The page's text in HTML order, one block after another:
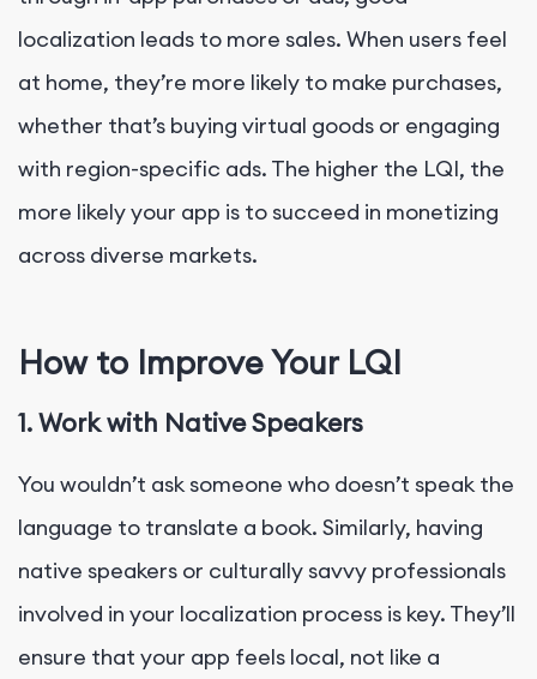
localization leads to more sales. When users feel
at home, they’re more likely to make purchases,
whether that’s buying virtual goods or engaging
with region-specific ads. The higher the LQI, the
more likely your app is to succeed in monetizing
across diverse markets.
How to Improve Your LQI
1. Work with Native Speakers
You wouldn’t ask someone who doesn’t speak the
language to translate a book. Similarly, having
native speakers or culturally savvy professionals
involved in your localization process is key. They’ll
ensure that your app feels local, not like a